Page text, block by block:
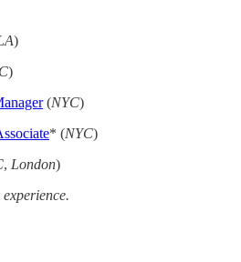
)
)
(NYC)
* (NYC)
, London)